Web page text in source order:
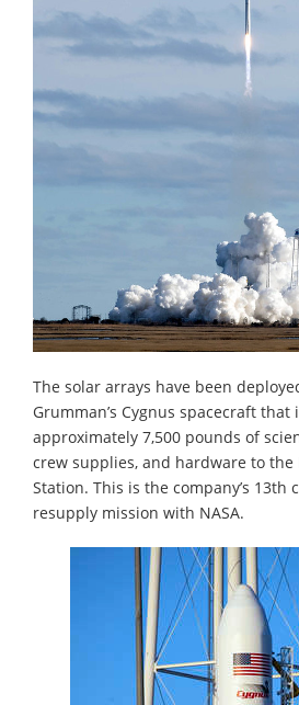
The solar arrays have been
Grumman’s Cygnus spacecraft
approximately 7,500 pounds of
crew supplies, and hardware to the
Station. This is the company’s 13th
resupply mission with NASA.